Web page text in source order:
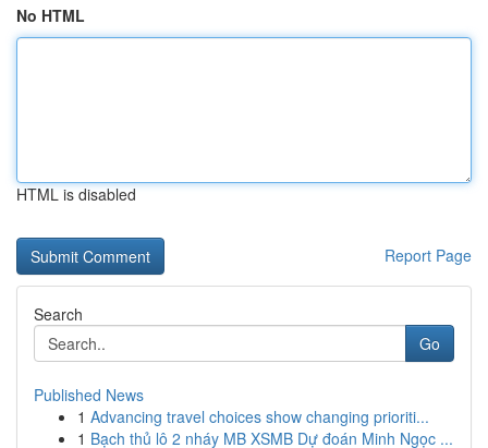
No HTML
HTML is disabled
Report Page
Search
Go
Published News
1 Advancing travel choices show changing prioriti...
1 Bạch thủ lô 2 nháy MB XSMB Dự đoán Minh Ngọc ...